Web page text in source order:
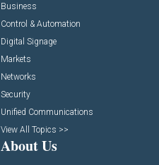
Business
Control & Automation
Digital Signage
Markets
Networks
Security
Unified Communications
View All Topics >>
About Us